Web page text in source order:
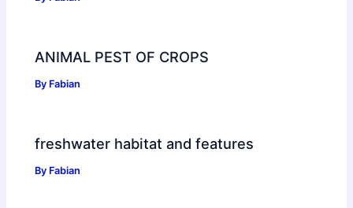
ANIMAL PEST OF CROPS
By Fabian
freshwater habitat and features
By Fabian